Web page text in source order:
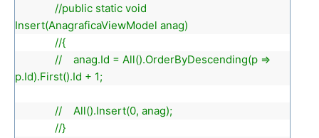
//public static void
Insert(AnagraficaViewModel anag)
//{
// anag.Id = All().OrderByDescending(p =>
p.Id).First().Id + 1;
// All().Insert(0, anag);
//}